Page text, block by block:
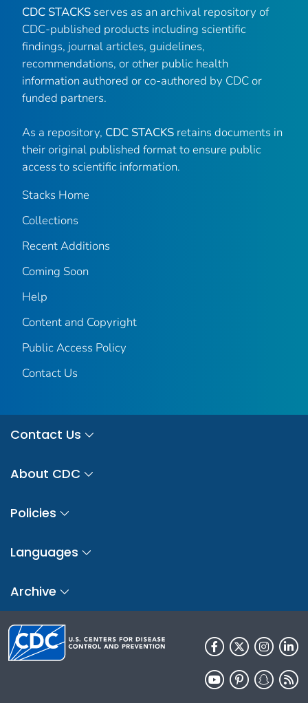
CDC STACKS serves as an archival repository of
CDC-published products including scientific
findings, journal articles, guidelines,
recommendations, or other public health
information authored or co-authored by CDC or
funded partners.
As a repository, CDC STACKS retains documents in
their original published format to ensure public
access to scientific information.
Stacks Home
Collections
Recent Additions
Coming Soon
Help
Content and Copyright
Public Access Policy
Contact Us
Contact Us
About CDC
Policies
Languages
Archive